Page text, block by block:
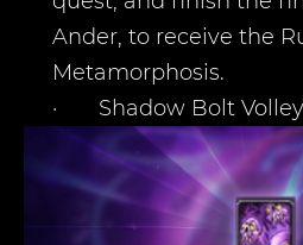
Ander, to receive the
Metamorphosis.
·
Shadow Bolt